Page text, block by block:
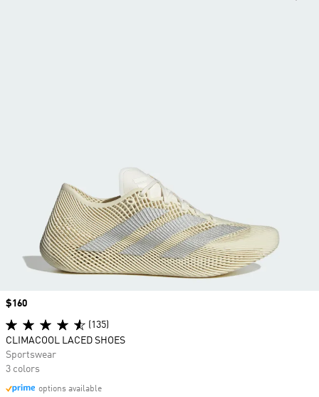
Price
$160
(135)
CLIMACOOL LACED SHOES
Sportswear
3 colors
options available